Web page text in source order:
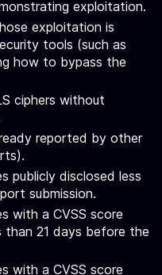
exploitation.
exploitation is
tools (such as
how to bypass the
ciphers without
reported by other
publicly disclosed less
submission.
with a CVSS score
than 21 days before the
with a CVSS score